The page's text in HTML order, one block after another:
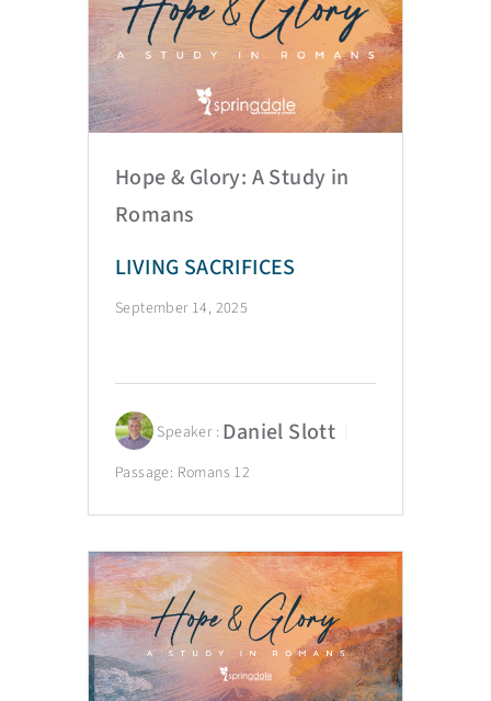
Hope & Glory: A Study in
Romans
LIVING SACRIFICES
September 14, 2025
Speaker : Daniel Slott
Passage: Romans 12